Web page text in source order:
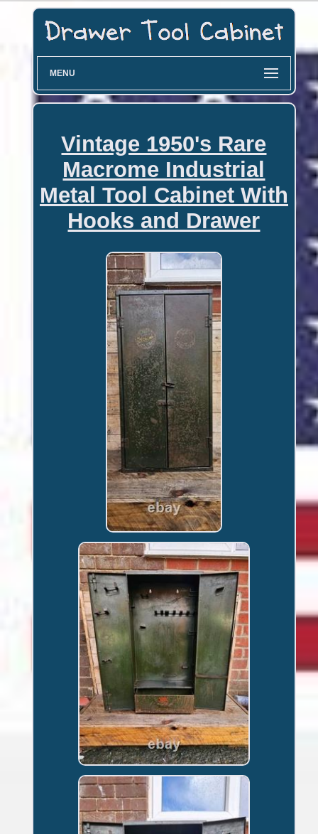
MENU
Vintage 1950's Rare
Macrome Industrial
Metal Tool Cabinet With
Hooks and Drawer